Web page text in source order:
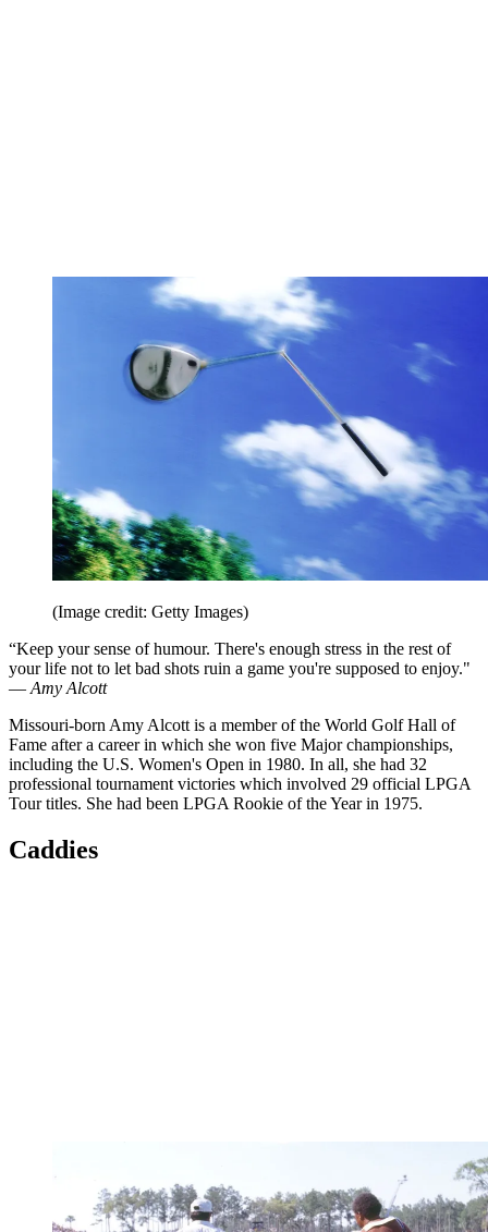
(Image credit: Getty Images)
“Keep your sense of humour. There's enough stress in the rest of
your life not to let bad shots ruin a game you're supposed to enjoy."
— Amy Alcott
Missouri-born Amy Alcott is a member of the World Golf Hall of
Fame after a career in which she won five Major championships,
including the U.S. Women's Open in 1980. In all, she had 32
professional tournament victories which involved 29 official LPGA
Tour titles. She had been LPGA Rookie of the Year in 1975.
Caddies